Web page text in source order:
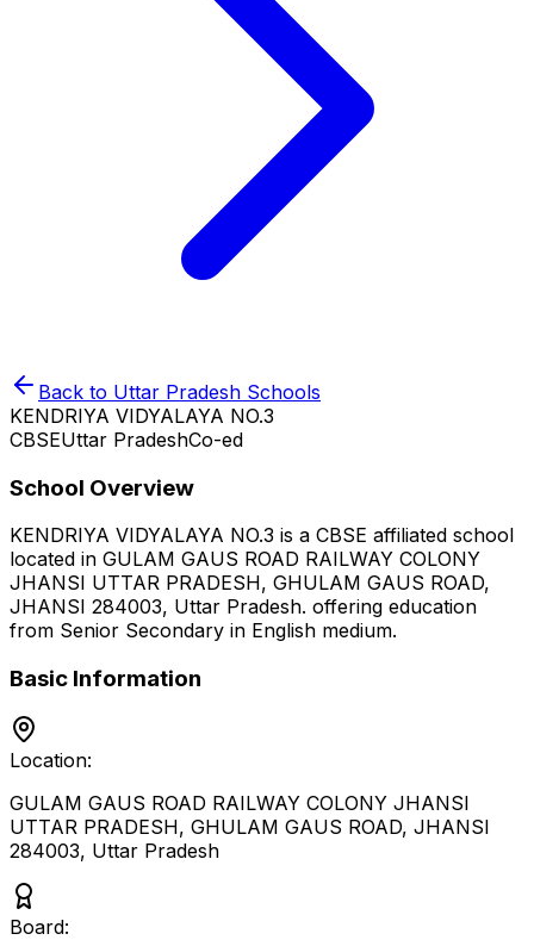
Back to Uttar Pradesh Schools
KENDRIYA VIDYALAYA NO.3
CBSEUttar PradeshCo-ed
School Overview
KENDRIYA VIDYALAYA NO.3 is a CBSE affiliated school
located in GULAM GAUS ROAD RAILWAY COLONY
JHANSI UTTAR PRADESH, GHULAM GAUS ROAD,
JHANSI 284003, Uttar Pradesh. offering education
from Senior Secondary in English medium.
Basic Information
Location:
GULAM GAUS ROAD RAILWAY COLONY JHANSI
UTTAR PRADESH, GHULAM GAUS ROAD, JHANSI
284003, Uttar Pradesh
Board: